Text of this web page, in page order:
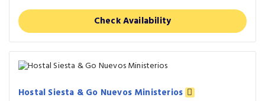
Check Availability
Hostal Siesta & Go Nuevos Ministerios